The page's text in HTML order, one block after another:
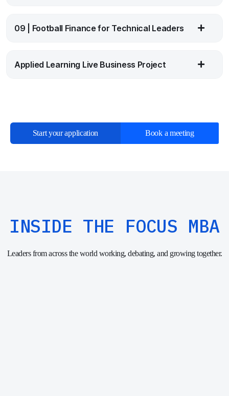
09 | Football Finance for Technical Leaders
Applied Learning Live Business Project
Start your application Book a meeting
INSIDE THE FOCUS MBA
Leaders from across the world working, debating, and growing together.